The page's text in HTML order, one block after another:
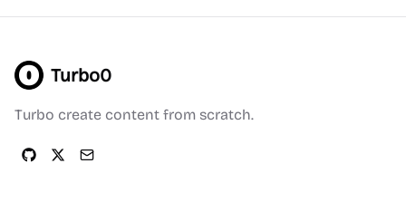
Turbo0
Turbo create content from scratch.